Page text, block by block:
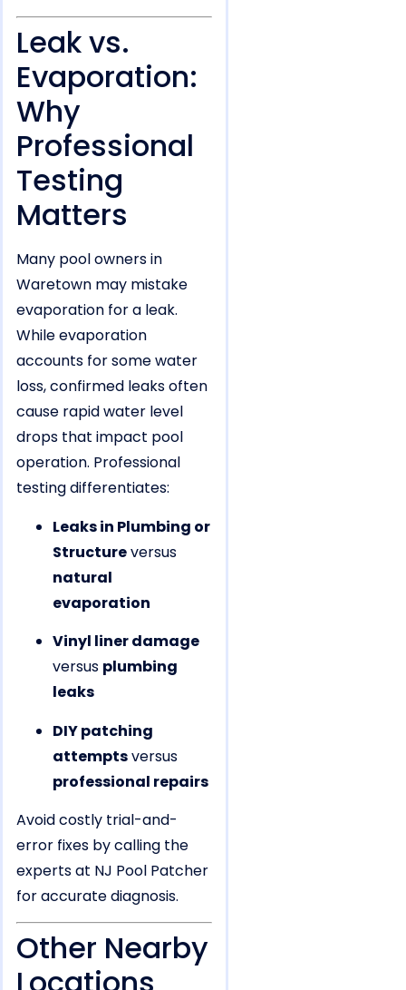
Leak vs.
Evaporation:
Why
Professional
Testing
Matters
Many pool owners in
Waretown may mistake
evaporation for a leak.
While evaporation
accounts for some water
loss, confirmed leaks often
cause rapid water level
drops that impact pool
operation. Professional
testing differentiates:
Leaks in Plumbing or
Structureversus
natural
evaporation
Vinyl liner damage
versus plumbing
leaks
DIY patching
attemptsversus
professional repairs
Avoid costly trial-and-
error fixes by calling the
experts at NJ Pool Patcher
for accurate diagnosis.
Other Nearby